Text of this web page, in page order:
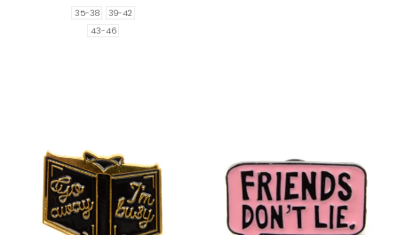
35-38
39-42
43-46